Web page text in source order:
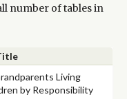
number of tables in
Living
by Responsibility